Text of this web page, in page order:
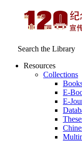
Search the Library
Resources
Collections
E-